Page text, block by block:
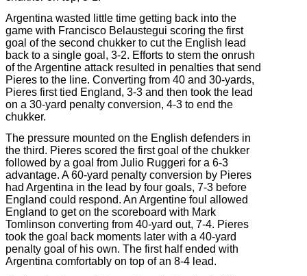
Argentina wasted little time getting back into the
game with Francisco Belaustegui scoring the first
goal of the second chukker to cut the English lead
back to a single goal, 3-2. Efforts to stem the onrush
of the Argentine attack resulted in penalties that send
Pieres to the line. Converting from 40 and 30-yards,
Pieres first tied England, 3-3 and then took the lead
on a 30-yard penalty conversion, 4-3 to end the
chukker.
The pressure mounted on the English defenders in
the third. Pieres scored the first goal of the chukker
followed by a goal from Julio Ruggeri for a 6-3
advantage. A 60-yard penalty conversion by Pieres
had Argentina in the lead by four goals, 7-3 before
England could respond. An Argentine foul allowed
England to get on the scoreboard with Mark
Tomlinson converting from 40-yard out, 7-4. Pieres
took the goal back moments later with a 40-yard
penalty goal of his own. The first half ended with
Argentina comfortably on top of an 8-4 lead.